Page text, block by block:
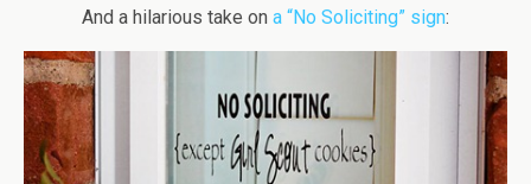
And a hilarious take on a “No Soliciting” sign: